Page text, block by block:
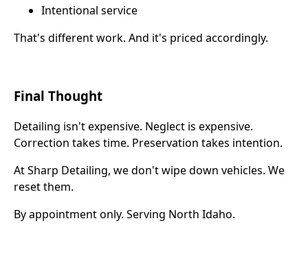
Intentional service
That's different work. And it's priced accordingly.
Final Thought
Detailing isn't expensive. Neglect is expensive.
Correction takes time. Preservation takes intention.
At Sharp Detailing, we don't wipe down vehicles. We
reset them.
By appointment only. Serving North Idaho.